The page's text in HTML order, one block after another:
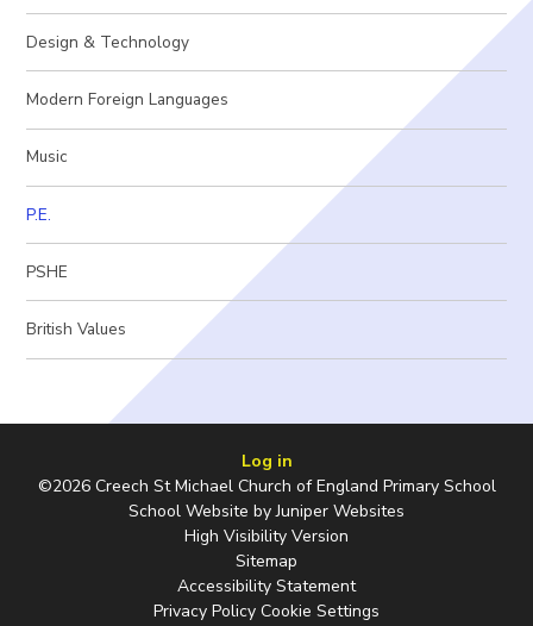
Design & Technology
Modern Foreign Languages
Music
P.E.
PSHE
British Values
Log in
©2026 Creech St Michael Church of England Primary School
School Website byJuniper Websites
High Visibility Version
Sitemap
Accessibility Statement
Privacy Policy Cookie Settings